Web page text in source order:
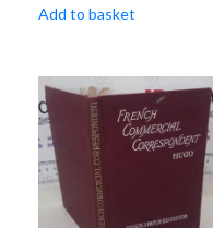
Add to basket